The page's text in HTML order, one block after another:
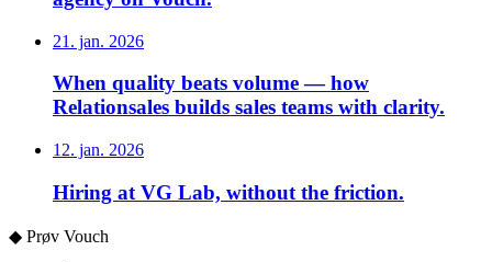
21. jan. 2026
When quality beats volume — how
Relationsales builds sales teams with clarity.
12. jan. 2026
Hiring at VG Lab, without the friction.
◆ Prøv Vouch